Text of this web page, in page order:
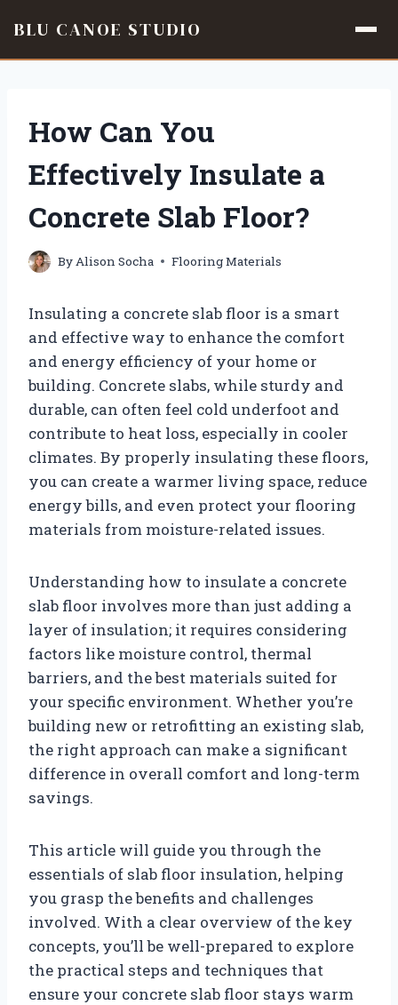
BLU CANOE STUDIO
contentHow Can You
Effectively Insulate a
Concrete Slab Floor?
By Alison Socha Flooring Materials
Insulating a concrete slab floor is a smart
and effective way to enhance the comfort
and energy efficiency of your home or
building. Concrete slabs, while sturdy and
durable, can often feel cold underfoot and
contribute to heat loss, especially in cooler
climates. By properly insulating these floors,
you can create a warmer living space, reduce
energy bills, and even protect your flooring
materials from moisture-related issues.
Understanding how to insulate a concrete
slab floor involves more than just adding a
layer of insulation; it requires considering
factors like moisture control, thermal
barriers, and the best materials suited for
your specific environment. Whether you’re
building new or retrofitting an existing slab,
the right approach can make a significant
difference in overall comfort and long-term
savings.
This article will guide you through the
essentials of slab floor insulation, helping
you grasp the benefits and challenges
involved. With a clear overview of the key
concepts, you’ll be well-prepared to explore
the practical steps and techniques that
ensure your concrete slab floor stays warm